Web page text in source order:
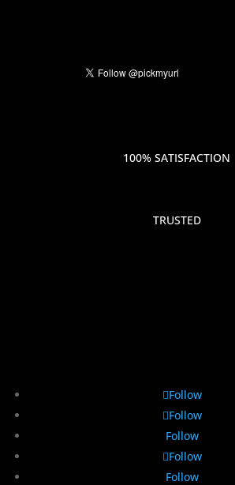
100% SATISFACTION
TRUSTED
Follow
Follow
Follow
Follow
Follow